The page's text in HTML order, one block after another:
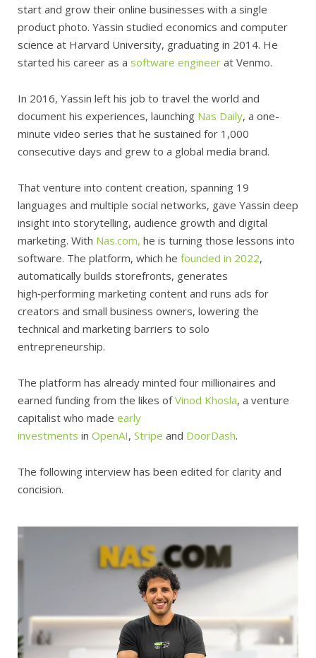
start and grow their online businesses with a single
product photo. Yassin studied economics and computer
science at Harvard University, graduating in 2014. He
started his career as a software engineer at Venmo.
In 2016, Yassin left his job to travel the world and
document his experiences, launching Nas Daily, a one-
minute video series that he sustained for 1,000
consecutive days and grew to a global media brand.
That venture into content creation, spanning 19
languages and multiple social networks, gave Yassin deep
insight into storytelling, audience growth and digital
marketing. With Nas.com, he is turning those lessons into
software. The platform, which he founded in 2022,
automatically builds storefronts, generates
high‑performing marketing content and runs ads for
creators and small business owners, lowering the
technical and marketing barriers to solo
entrepreneurship.
The platform has already minted four millionaires and
earned funding from the likes ofVinod Khosla, a venture
capitalist who made early
investments in OpenAI, Stripe and DoorDash.
The following interview has been edited for clarity and
concision.